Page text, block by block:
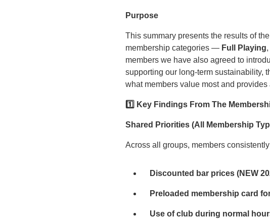
Purpose
This summary presents the results of
membership categories — Full Playing,
members we have also agreed to
supporting our long‑term sustainability,
what members value most and
1️ ⃣ Key Findings From The
Shared Priorities (All Membership
Across all groups, members
Discounted bar prices (NEW
Preloaded membership card
Use of club during normal